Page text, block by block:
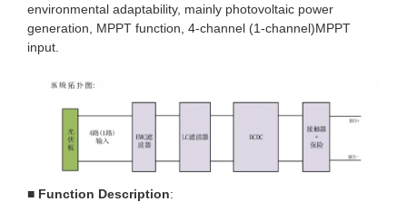
environmental adaptability, mainly photovoltaic power
generation, MPPT function, 4-channel (1-channel)MPPT
input.
■ Function Description: